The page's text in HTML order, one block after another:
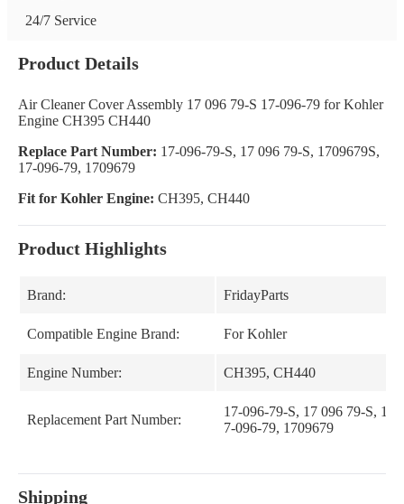
24/7 Service
Product Details
Air Cleaner Cover Assembly 17 096 79-S 17-096-79 for Kohler
Engine CH395 CH440
Replace Part Number: 17-096-79-S, 17 096 79-S, 1709679S,
17-096-79, 1709679
Fit for Kohler Engine: CH395, CH440
Product Highlights
Brand: FridayParts
Compatible Engine Brand: For Kohler
Engine Number: CH395, CH440
Replacement Part Number:
17-096-79-S, 17 096 79-S,
7-096-79, 1709679
Shipping